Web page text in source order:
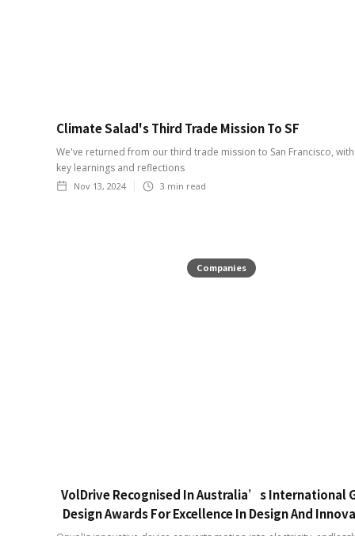
Climate Salad's Third Trade Mission To SF
We've returned from our third trade mission to San Francisco,
key learnings and reflections
Nov 13, 2024 3 min read
Companies
VolDrive Recognised In Australia’s International
Design Awards For Excellence In Design And